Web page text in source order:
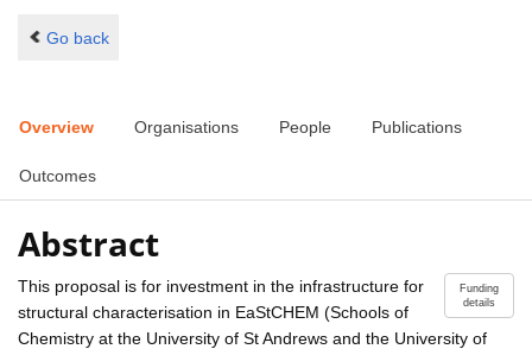
Go back
Overview Organisations People Publications
Outcomes
Abstract
Funding
details
This proposal is for investment in the infrastructure for
structural characterisation in EaStCHEM (Schools of
Chemistry at the University of St Andrews and the University of